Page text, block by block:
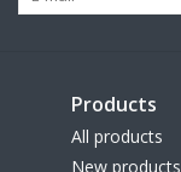
Products
All products
New products